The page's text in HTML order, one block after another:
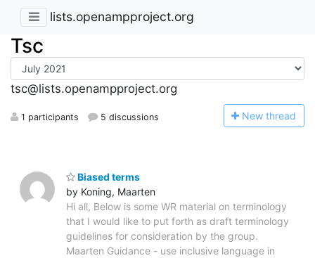
lists.openampproject.org
Tsc
tsc@lists.openampproject.org
1 participants 5 discussions New thread
Biased terms
by Koning, Maarten
Hi all, Below is some WR material on terminology
that I would like to put forth as draft terminology
guidelines for consideration by the group.
Maarten Guidance - use inclusive language in